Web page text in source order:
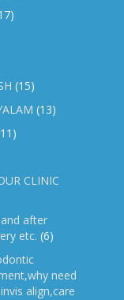
(15)
(13)
CLINIC
and after
etc. (6)
need
align,care